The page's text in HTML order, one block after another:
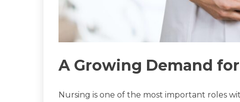
A Growing Demand
Nursing is one of the most important roles